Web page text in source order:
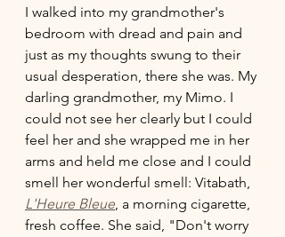
I walked into my grandmother's
bedroom with dread and pain and
just as my thoughts swung to their
usual desperation, there she was. My
darling grandmother, my Mimo. I
could not see her clearly but I could
feel her and she wrapped me in her
arms and held me close and I could
smell her wonderful smell: Vitabath,
L'Heure Bleue, a morning cigarette,
fresh coffee. She said, "Don't worry